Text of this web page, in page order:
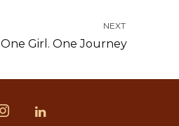
NEXT
One Girl. One Journey